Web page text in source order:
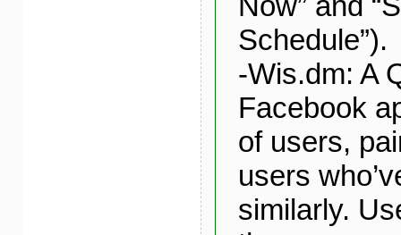
Schedule”).
-Wis.dm: A
Facebook
of users,
users
similarly.